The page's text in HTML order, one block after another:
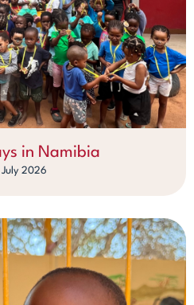
in Namibia
2026